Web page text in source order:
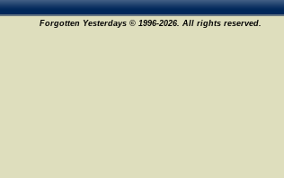
Forgotten Yesterdays © 1996-2026. All rights reserved.